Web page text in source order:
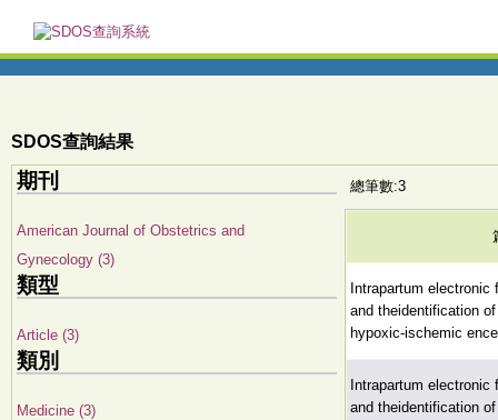
SDOS查詢結果
期刊
American Journal of Obstetrics and
Gynecology (3)
類型
Article (3)
類別
Medicine (3)
總筆數:3
Intrapartum
and theidentification
hypoxic-ischemic
Intrapartum
and theidentification